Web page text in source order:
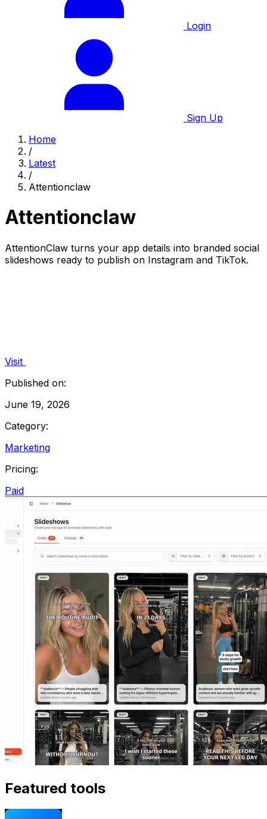
Login
Sign Up
Home
/
Latest
/
Attentionclaw
Attentionclaw
AttentionClaw turns your app details into branded social
slideshows ready to publish on Instagram and TikTok.
Visit
Published on:
June 19, 2026
Category:
Marketing
Pricing:
Paid
Featured tools